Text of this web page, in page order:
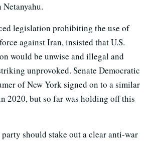
legislation prohibiting the use of
against Iran, insisted that U.S.
would be unwise and illegal and
unprovoked. Senate Democratic
of New York signed on to a similar
2020, but so far was holding off this
should stake out a clear anti-war